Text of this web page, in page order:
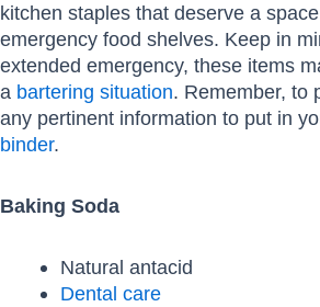
kitchen staples that deserve a
emergency food shelves. Keep in
extended emergency, these items
a bartering situation. Remember, to
any pertinent information to put in
binder.
Baking Soda
Natural antacid
Dental care